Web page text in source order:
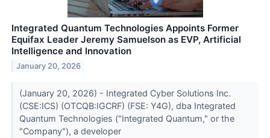
Integrated Quantum Technologies Appoints Former
Equifax Leader Jeremy Samuelson as EVP, Artificial
Intelligence and Innovation
January 20, 2026
(January 20, 2026) - Integrated Cyber Solutions Inc.
(CSE:ICS) (OTCQB:IGCRF) (FSE: Y4G), dba Integrated
Quantum Technologies ("Integrated Quantum," or the
"Company"), a developer